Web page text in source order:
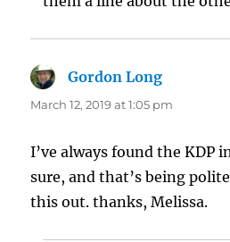
Gordon Long
March 12, 2019 at 1:05 pm
I’ve always found the KDP
sure, and that’s being
this out. thanks, Melissa.